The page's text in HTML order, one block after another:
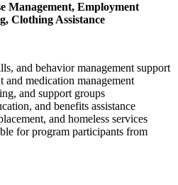
Management, Employment
Clothing Assistance
and behavior management support
and medication management
and support groups
and benefits assistance
and homeless services
for program participants from